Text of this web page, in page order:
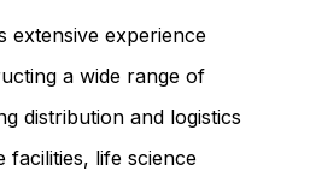
extensive experience
a wide range of
distribution and logistics
facilities, life science